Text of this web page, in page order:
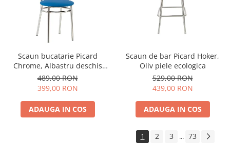
Scaun bucatarie Picard
Chrome, Albastru deschis
piele ecologica
489,00 RON
399,00 RON
ADAUGA IN COS
Scaun de bar Picard Hoker,
Oliv piele ecologica
529,00 RON
439,00 RON
ADAUGA IN COS
1 2 3 ... 73